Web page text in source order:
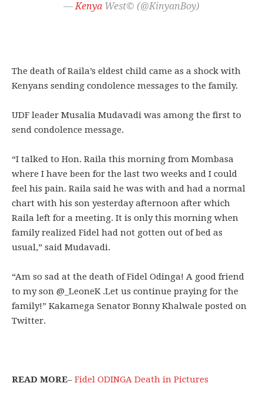
—Kenya West© (@KinyanBoy)
The death of Raila’s eldest child came as a shock with
Kenyans sending condolence messages to the family.
UDF leader Musalia Mudavadi was among the first to
send condolence message.
“I talked to Hon. Raila this morning from Mombasa
where I have been for the last two weeks and I could
feel his pain. Raila said he was with and had a normal
chart with his son yesterday afternoon after which
Raila left for a meeting. It is only this morning when
family realized Fidel had not gotten out of bed as
usual,” said Mudavadi.
“Am so sad at the death of Fidel Odinga! A good friend
to my son @_LeoneK .Let us continue praying for the
family!” Kakamega Senator Bonny Khalwale posted on
Twitter.
READ MORE– Fidel ODINGA Death in Pictures